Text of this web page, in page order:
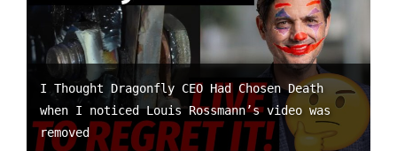
I Thought Dragonfly CEO Had Chosen Death
when I noticed Louis Rossmann’s video was
removed